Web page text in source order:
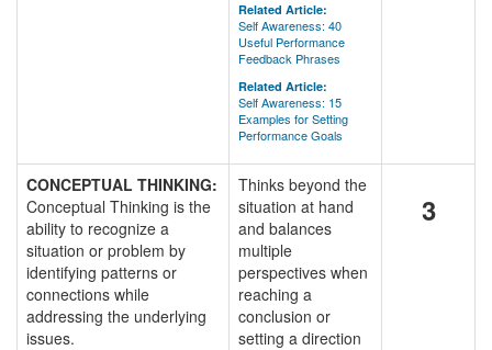
Related Article:
Self Awareness: 40
Useful Performance
Feedback Phrases
Related Article:
Self Awareness: 15
Examples for Setting
Performance Goals
CONCEPTUAL THINKING:
Conceptual Thinking is the
ability to recognize a
situation or problem by
identifying patterns or
connections while
addressing the underlying
issues.
Thinks beyond the
situation at hand
and balances
multiple
perspectives when
reaching a
conclusion or
setting a direction
3